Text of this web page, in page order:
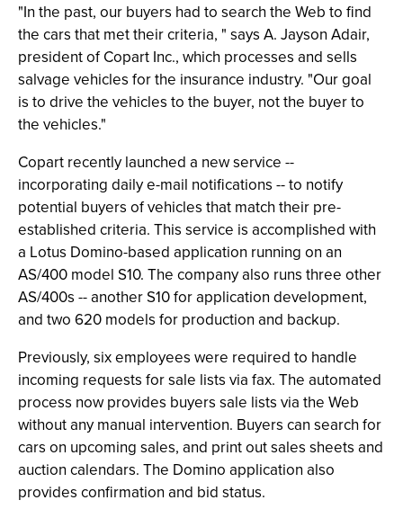
"In the past, our buyers had to search the Web to find
the cars that met their criteria, " says A. Jayson Adair,
president of Copart Inc., which processes and sells
salvage vehicles for the insurance industry. "Our goal
is to drive the vehicles to the buyer, not the buyer to
the vehicles."
Copart recently launched a new service --
incorporating daily e-mail notifications -- to notify
potential buyers of vehicles that match their pre-
established criteria. This service is accomplished with
a Lotus Domino-based application running on an
AS/400 model S10. The company also runs three other
AS/400s -- another S10 for application development,
and two 620 models for production and backup.
Previously, six employees were required to handle
incoming requests for sale lists via fax. The automated
process now provides buyers sale lists via the Web
without any manual intervention. Buyers can search for
cars on upcoming sales, and print out sales sheets and
auction calendars. The Domino application also
provides confirmation and bid status.